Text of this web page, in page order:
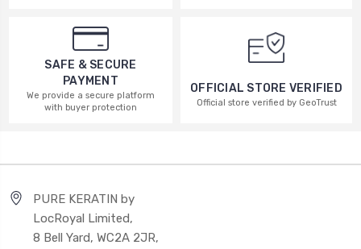
SAFE & SECURE
PAYMENT
We provide a secure platform
with buyer protection
OFFICIAL STORE VERIFIED
Official store verified by GeoTrust
PURE KERATIN by
LocRoyal Limited,
8 Bell Yard, WC2A 2JR,